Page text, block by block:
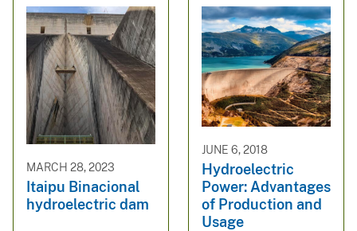
MARCH 28, 2023
Itaipu Binacional
hydroelectric dam
JUNE 6, 2018
Hydroelectric
Power: Advantages
of Production and
Usage